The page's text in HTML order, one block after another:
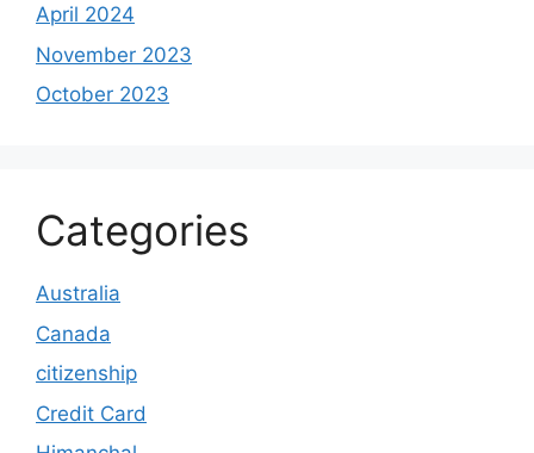
April 2024
November 2023
October 2023
Categories
Australia
Canada
citizenship
Credit Card